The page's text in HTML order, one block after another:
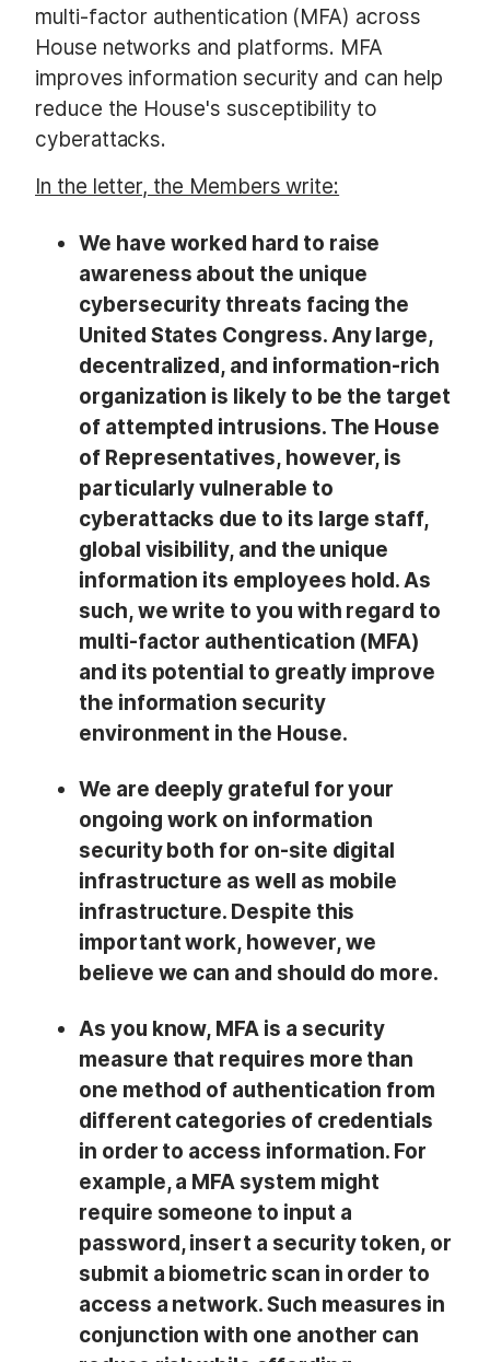
multi-factor authentication (MFA) across
House networks and platforms. MFA
improves information security and can help
reduce the House's susceptibility to
cyberattacks.
In the letter, the Members write:
We have worked hard to raise
awareness about the unique
cybersecurity threats facing the
United States Congress. Any large,
decentralized, and information-rich
organization is likely to be the target
of attempted intrusions. The House
of Representatives, however, is
particularly vulnerable to
cyberattacks due to its large staff,
global visibility, and the unique
information its employees hold. As
such, we write to you with regard to
multi-factor authentication (MFA)
and its potential to greatly improve
the information security
environment in the House.
We are deeply grateful for your
ongoing work on information
security both for on-site digital
infrastructure as well as mobile
infrastructure. Despite this
important work, however, we
believe we can and should do more.
As you know, MFA is a security
measure that requires more than
one method of authentication from
different categories of credentials
in order to access information. For
example, a MFA system might
require someone to input a
password, insert a security token, or
submit a biometric scan in order to
access a network. Such measures in
conjunction with one another can